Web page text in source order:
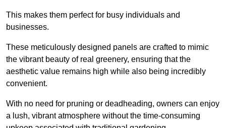
This makes them perfect for busy individuals and
businesses.
These meticulously designed panels are crafted to mimic
the vibrant beauty of real greenery, ensuring that the
aesthetic value remains high while also being incredibly
convenient.
With no need for pruning or deadheading, owners can enjoy
a lush, vibrant atmosphere without the time-consuming